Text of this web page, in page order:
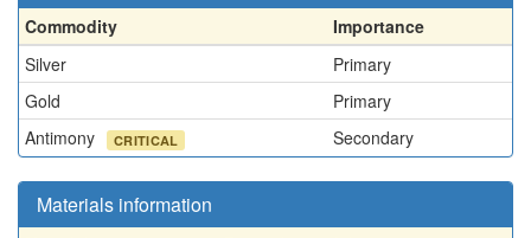
Commodity
Importance
Silver
Primary
Gold
Primary
Antimony
CRITICAL Secondary
Materials information